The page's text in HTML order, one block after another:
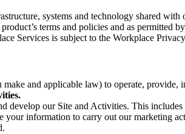
systems and technology shared with
terms and policies and as permitted
Services is subject to the Workplace
and applicable law) to operate,
develop our Site and Activities. This
your information to carry out our marketing